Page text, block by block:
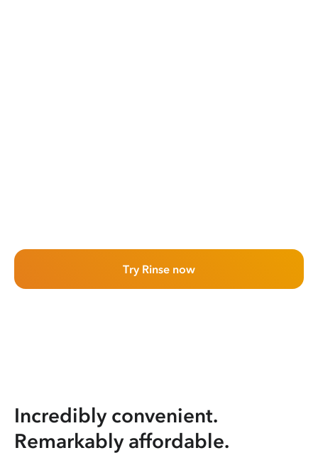
Try Rinse now
Incredibly convenient.
Remarkably affordable.